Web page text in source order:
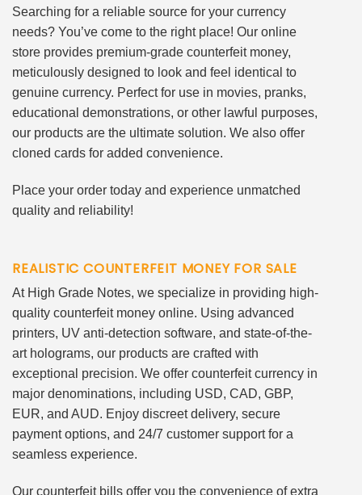
Searching for a reliable source for your currency
needs? You’ve come to the right place! Our online
store provides premium-grade counterfeit money,
meticulously designed to look and feel identical to
genuine currency. Perfect for use in movies, pranks,
educational demonstrations, or other lawful purposes,
our products are the ultimate solution. We also offer
cloned cards for added convenience.
Place your order today and experience unmatched
quality and reliability!
REALISTIC COUNTERFEIT MONEY FOR SALE
At High Grade Notes, we specialize in providing high-
quality counterfeit money online. Using advanced
printers, UV anti-detection software, and state-of-the-
art holograms, our products are crafted with
exceptional precision. We offer counterfeit currency in
major denominations, including USD, CAD, GBP,
EUR, and AUD. Enjoy discreet delivery, secure
payment options, and 24/7 customer support for a
seamless experience.
Our counterfeit bills offer you the convenience of extra